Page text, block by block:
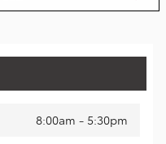
8:00am - 5:30pm